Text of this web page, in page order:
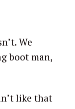
We
boot man,
like that